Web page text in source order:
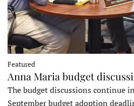
Featured
Anna Maria budget
The budget discussions continue
September budget adoption